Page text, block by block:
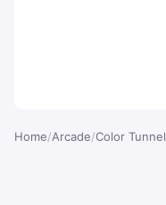
Home/Arcade/Color Tunnel